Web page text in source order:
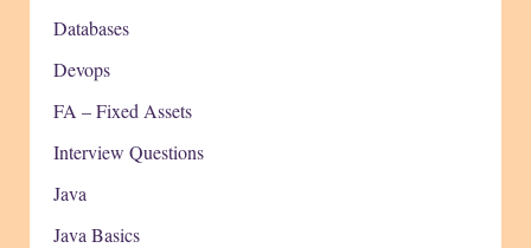
Databases
Devops
FA – Fixed Assets
Interview Questions
Java
Java Basics